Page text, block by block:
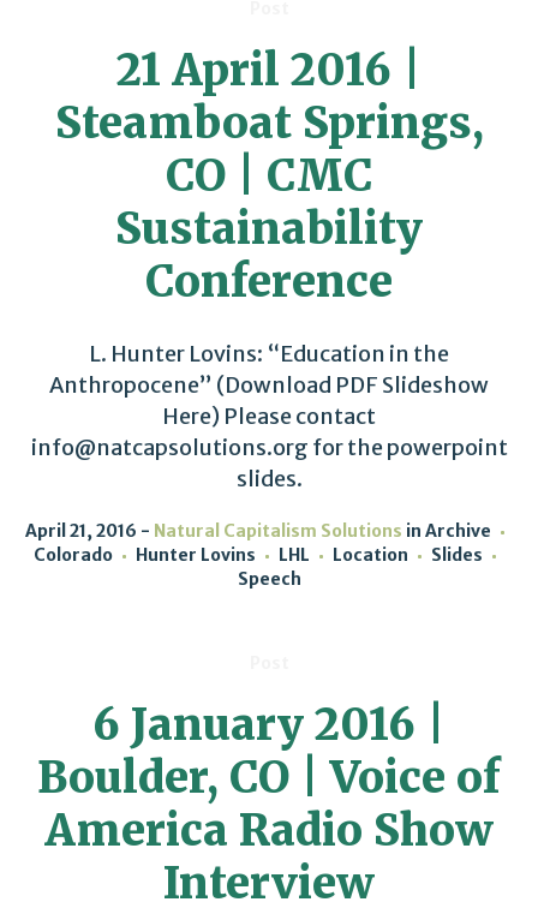
21 April 2016 |
Steamboat Springs,
CO | CMC
Sustainability
Conference
L. Hunter Lovins: “Education in the
Anthropocene” (Download PDF Slideshow
Here) Please contact
info@natcapsolutions.org for the powerpoint
slides.
April 21, 2016 Natural Capitalism Solutions in Archive
Colorado
Hunter Lovins LHL Location
Slides
Speech
6 January 2016 |
Boulder, CO | Voice of
America Radio Show
Interview